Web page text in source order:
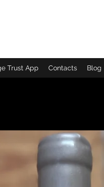
Trust App Contacts Blog